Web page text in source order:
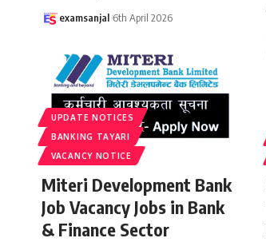
examsanjal 6th April 2026
UPDATE NOTICES
BANKING TAYARI
VACANCY NOTICE
Miteri Development Bank
Job Vacancy Jobs in Bank
& Finance Sector